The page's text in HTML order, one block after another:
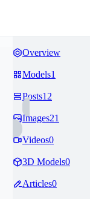
Overview
Models1
Posts12
Images21
Videos0
3D Models0
Articles0